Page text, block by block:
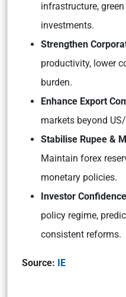
infrastructure,
investments.
Strengthen
productivity, lower
burden.
Enhance Export
markets beyond
Stabilise Rupee &
Maintain forex
monetary policies.
Investor
policy regime,
consistent reforms.
Source: IE